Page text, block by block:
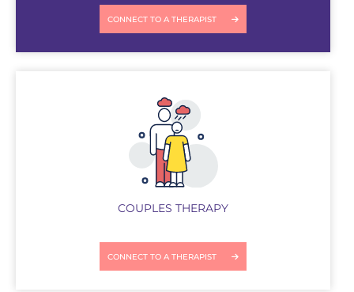
CONNECT TO A THERAPIST
COUPLES THERAPY
CONNECT TO A THERAPIST